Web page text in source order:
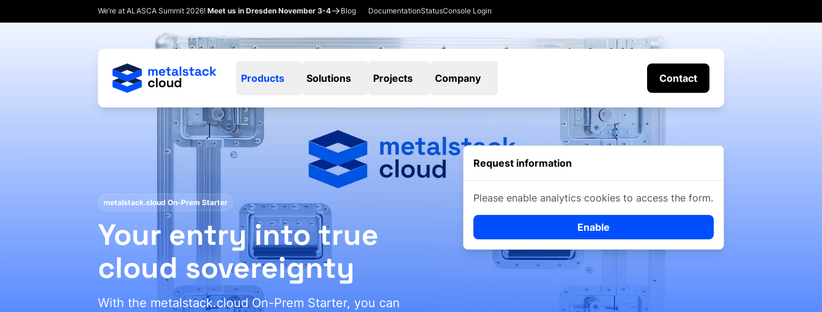
We’re at ALASCA Summit 2026! Meet us in Dresden November 3-4 Blog DocumentationStatusConsole Login
Products Solutions Projects Company Contact
Request information
Please enable analytics cookies to access the form.
Enable
metalstack.cloud On-Prem Starter
Your entry into true
cloud sovereignty
With the metalstack.cloud On-Prem Starter, you can